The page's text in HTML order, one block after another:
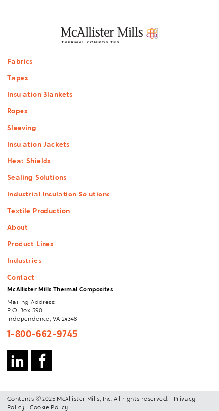
Footer
Fabrics
Tapes
Insulation Blankets
Ropes
Sleeving
Insulation Jackets
Heat Shields
Sealing Solutions
Industrial Insulation Solutions
Textile Production
About
Product Lines
Industries
Contact
McAllister Mills Thermal Composites
Mailing Address:
P.O. Box 590
Independence, VA 24348
1-800-662-9745
Contents © 2025 McAllister Mills, Inc. All rights reserved. |
Privacy
Policy
Cookie Policy